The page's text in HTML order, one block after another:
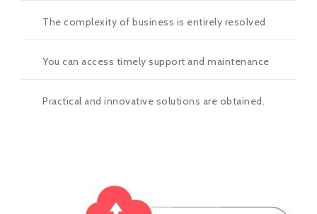
The complexity of business is entirely resolved
You can access timely support and maintenance
Practical and innovative solutions are obtained.